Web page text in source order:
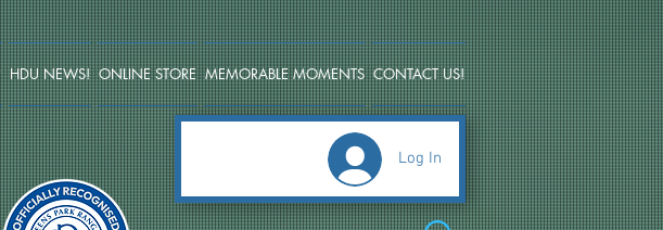
HDU NEWS! ONLINE STORE MEMORABLE MOMENTS CONTACT US!
Log In